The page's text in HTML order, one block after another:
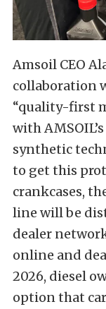
Amsoil CEO
collaboration
“quality-first
with
synthetic
to get this
crankcases,
line will be
dealer
online and
2026, diesel
option that